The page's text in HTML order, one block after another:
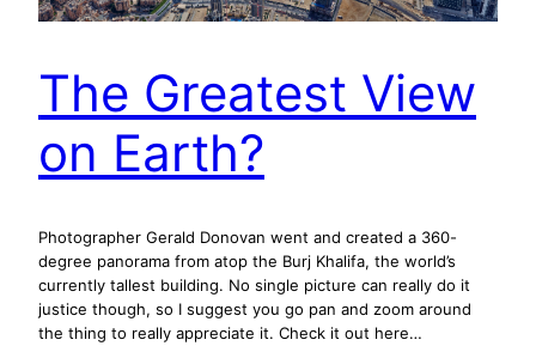
The Greatest View
on Earth?
Photographer Gerald Donovan went and created a 360-
degree panorama from atop the Burj Khalifa, the world’s
currently tallest building. No single picture can really do it
justice though, so I suggest you go pan and zoom around
the thing to really appreciate it. Check it out here…